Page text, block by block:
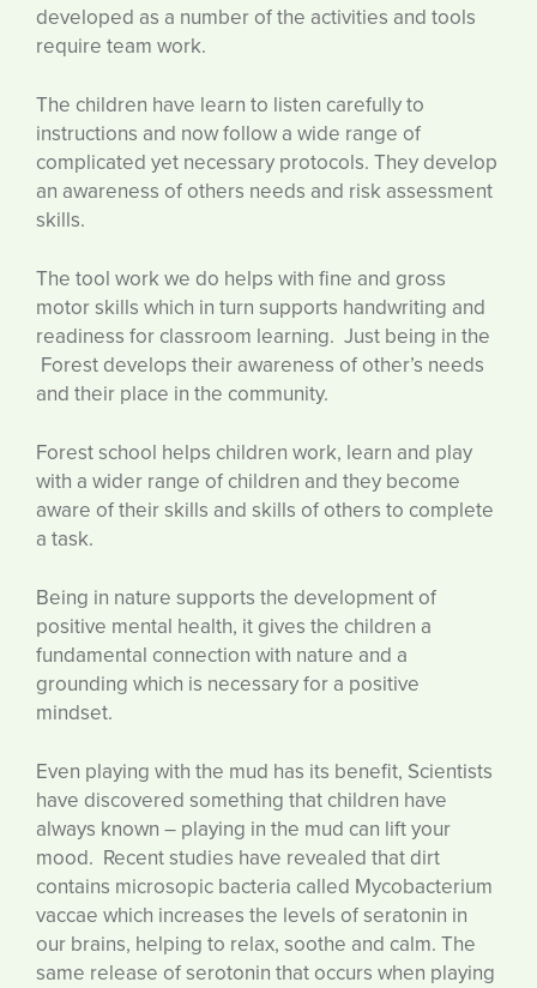
developed as a number of the activities and tools
require team work.
The children have learn to listen carefully to
instructions and now follow a wide range of
complicated yet necessary protocols. They develop
an awareness of others needs and risk assessment
skills.
The tool work we do helps with fine and gross
motor skills which in turn supports handwriting and
readiness for classroom learning. Just being in the
Forest develops their awareness of other’s needs
and their place in the community.
Forest school helps children work, learn and play
with a wider range of children and they become
aware of their skills and skills of others to complete
a task.
Being in nature supports the development of
positive mental health, it gives the children a
fundamental connection with nature and a
grounding which is necessary for a positive
mindset.
Even playing with the mud has its benefit, Scientists
have discovered something that children have
always known – playing in the mud can lift your
mood. Recent studies have revealed that dirt
contains microsopic bacteria called Mycobacterium
vaccae which increases the levels of seratonin in
our brains, helping to relax, soothe and calm. The
same release of serotonin that occurs when playing